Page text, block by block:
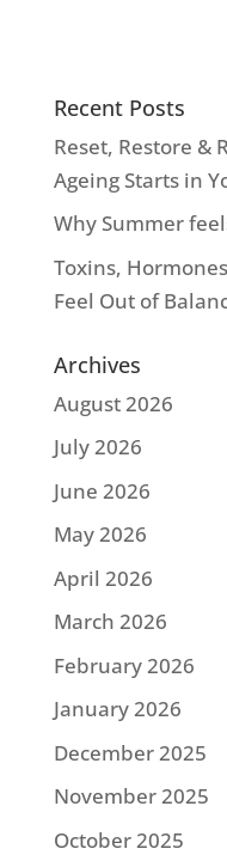
Recent Posts
Reset, Restore &
Ageing Starts in
Why Summer
Toxins,
Feel Out of
Archives
August 2026
July 2026
June 2026
May 2026
April 2026
March 2026
February 2026
January 2026
December 2025
November 2025
October 2025